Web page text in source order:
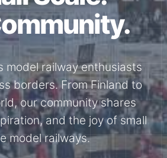
Scale.
model railway events,
knowledge exchange, our
connected with the
N-scale model railway
community.